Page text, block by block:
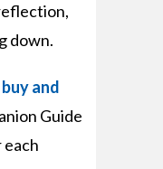
down.
buy and
Guide